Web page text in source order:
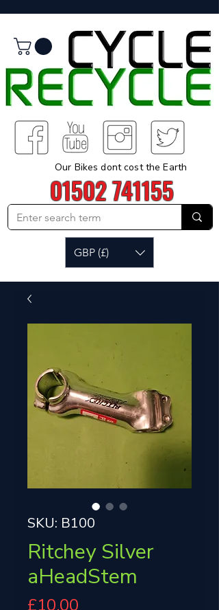
Our Bikes dont cost the Earth
01502 741155
GBP (£)
SKU: B100
Ritchey Silver
aHeadStem
£10.00